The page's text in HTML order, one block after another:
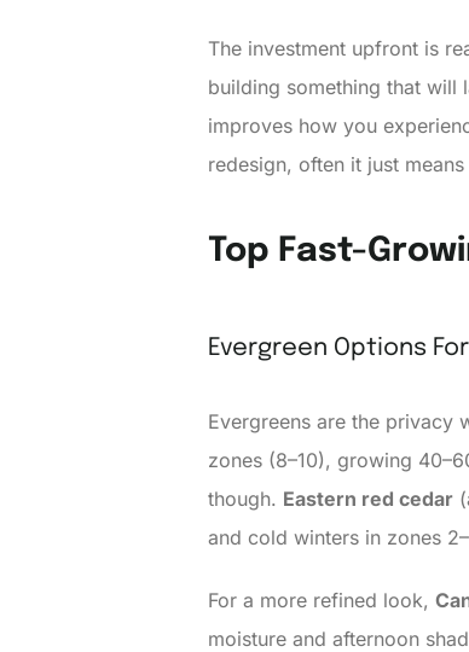
The investment upfront is
building something that will
improves how you
redesign, often it just
Top Fast-
Evergreen Options
Evergreens are the privacy
zones (8–10), growing
though. Eastern red cedar
and cold winters in zones
For a more refined look,
moisture and afternoon